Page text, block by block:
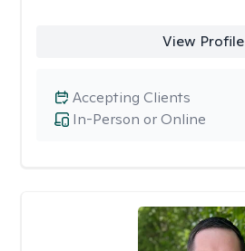
View Profile
In-Person or Online
Accepting Clients